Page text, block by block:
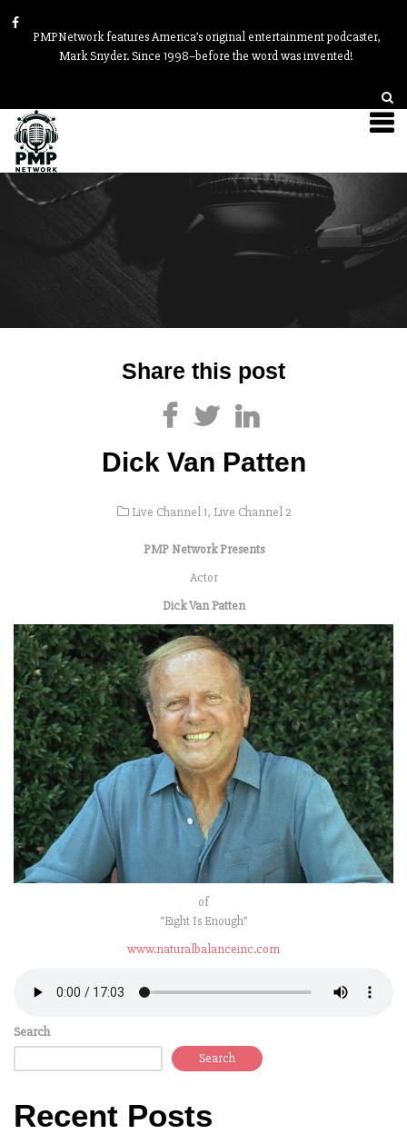
PMPNetwork features America’s original entertainment podcaster,
Mark Snyder. Since 1998–before the word was invented!
Share this post
Dick Van Patten
Live Channel 1, Live Channel 2
PMP Network Presents
Actor
Dick Van Patten
of
“Eight Is Enough”
www.naturalbalanceinc.com
Search
Search
Recent Posts